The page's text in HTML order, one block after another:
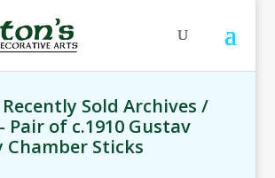
Recently Sold Archives /
Pair of c.1910 Gustav
Chamber Sticks